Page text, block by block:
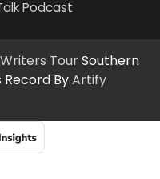
Podcast
TourSouthern
Record ByArtify